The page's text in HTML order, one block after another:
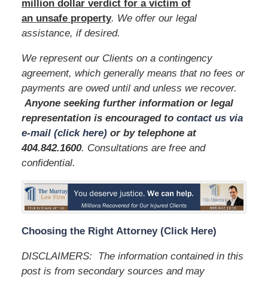
million dollar verdict for a victim of
an unsafe property. We offer our legal
assistance, if desired.
We represent our Clients on a contingency
agreement, which generally means that no fees or
payments are owed until and unless we recover.
Anyone seeking further information or legal
representation is encouraged to contact us via
e-mail (click here)or by telephoneat
404.842.1600. Consultations are free and
confidential.
Choosing the Right Attorney (Click Here)
DISCLAIMERS: The information contained in this
post is from secondary sources and may